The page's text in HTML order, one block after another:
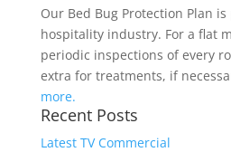
Our Bed Bug Protection Plan
hospitality industry. For a flat
periodic inspections of every
extra for treatments, if
more.
Recent Posts
Latest TV Commercial